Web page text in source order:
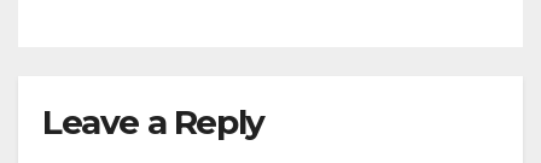
Leave a Reply